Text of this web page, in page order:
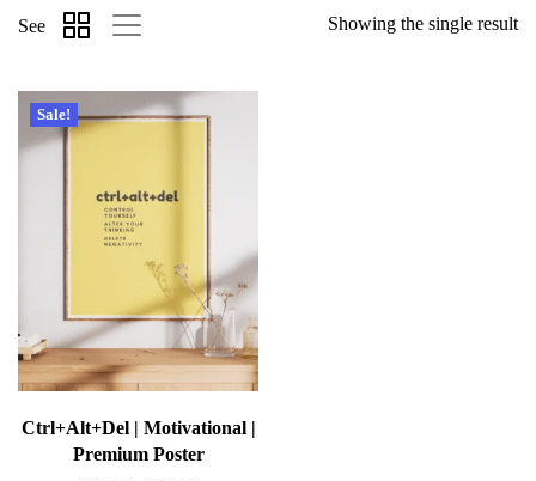
Showing the single result
See
Sale!
Ctrl+Alt+Del | Motivational |
Premium Poster